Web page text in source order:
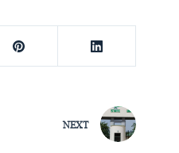
NEXT